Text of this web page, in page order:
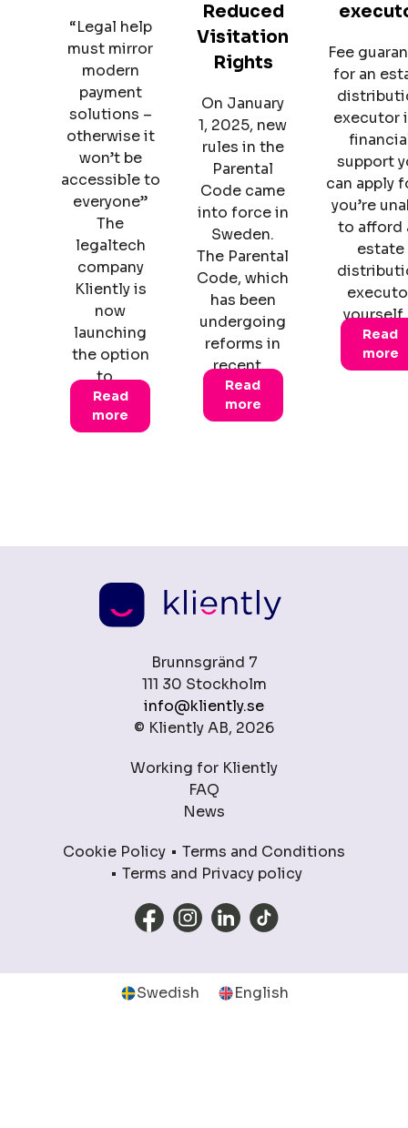
“Legal help
must mirror
modern
payment
solutions –
otherwise it
won’t be
accessible to
everyone”
The
legaltech
company
Kliently is
now
launching
the option
to…
Read
more
Reduced
Visitation
Rights
On January
1, 2025, new
rules in the
Parental
Code came
into force in
Sweden.
The Parental
Code, which
has been
undergoing
reforms in
recent…
Read
more
Fee
for an
executor
support
can apply
you’re
to afford
estate
Read
more
Brunnsgränd 7
111 30 Stockholm
info@kliently.se
© Kliently AB, 2026
Working for Kliently
FAQ
News
Cookie Policy
Terms and Conditions
Terms and Privacy policy
Swedish English